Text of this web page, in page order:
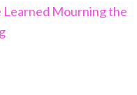
Learned Mourning the